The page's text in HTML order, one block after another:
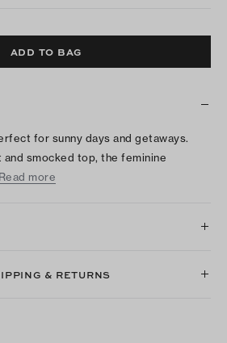
ADD TO BAG
for sunny days and getaways.
smocked top, the feminine
Read more
& RETURNS